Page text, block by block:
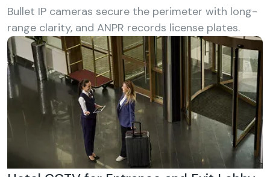
Bullet IP cameras secure the perimeter with long-
range clarity, and ANPR records license plates.